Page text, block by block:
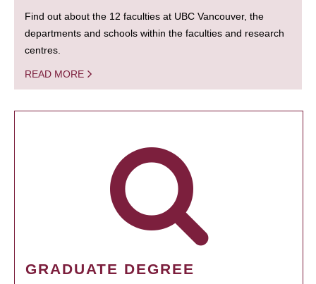
Find out about the 12 faculties at UBC Vancouver, the
departments and schools within the faculties and research
centres.
READ MORE
GRADUATE DEGREE